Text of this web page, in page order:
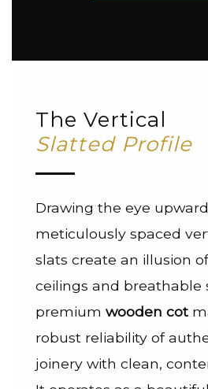
The Vertical
Slatted Profile
Drawing the eye
meticulously spaced
slats create an illusion
ceilings and breathable
premium wooden cot
robust reliability of
joinery with clean,